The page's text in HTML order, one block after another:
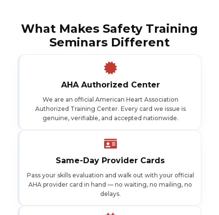
What Makes Safety Training
Seminars Different
AHA Authorized Center
We are an official American Heart Association
Authorized Training Center. Every card we issue is
genuine, verifiable, and accepted nationwide.
Same-Day Provider Cards
Pass your skills evaluation and walk out with your official
AHA provider card in hand — no waiting, no mailing, no
delays.